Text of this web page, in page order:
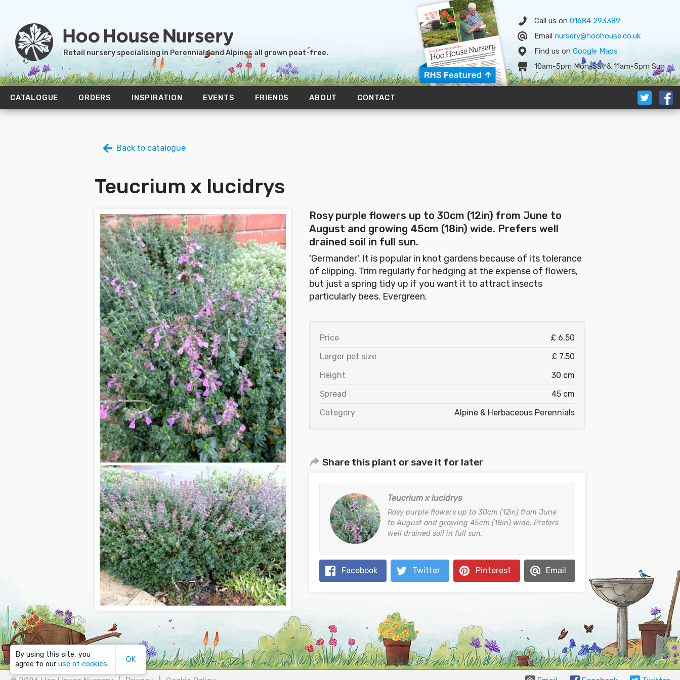
Retail nursery specialising in Perennials and Alpines all grown peat-free.
Call us on 01684 293389
Email nursery@hoohouse.co.uk
Find us on Google Maps
10am-5pm Mon-Sat & 11am-5pm Sun
CATALOGUE ORDERS INSPIRATION EVENTS FRIENDS ABOUT CONTACT
By using this site, you
agree to our use of cookies.
OK
Back to catalogue
Teucrium x lucidrys
Rosy purple flowers up to 30cm (12in) from June to
August and growing 45cm (18in) wide. Prefers well
drained soil in full sun.
'Germander'. It is popular in knot gardens because of its tolerance
of clipping. Trim regularly for hedging at the expense of flowers,
but just a spring tidy up if you want it to attract insects
particularly bees. Evergreen.
Price
£ 6.50
Larger pot size
£ 7.50
Height
30 cm
Spread
45 cm
Category
Alpine & Herbaceous Perennials
Share this plant or save it for later
Teucrium x lucidrys
Rosy purple flowers up to 30cm (12in) from June
to August and growing 45cm (18in) wide. Prefers
well drained soil in full sun.
Facebook Twitter Pinterest Email